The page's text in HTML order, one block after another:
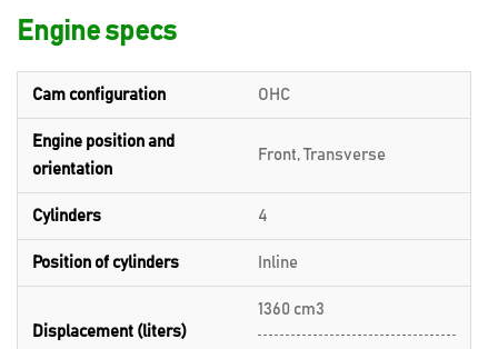
Engine specs
Cam configuration OHC
Engine position and
orientation
Front, Transverse
Cylinders 4
Position of cylinders Inline
Displacement (liters)
1360 cm3